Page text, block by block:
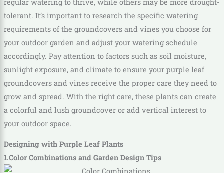
regular watering to thrive, while others may be more drought-
tolerant. It’s important to research the specific watering
requirements of the groundcovers and vines you choose for
your outdoor garden and adjust your watering schedule
accordingly. Pay attention to factors such as soil moisture,
sunlight exposure, and climate to ensure your purple leaf
groundcovers and vines receive the proper care they need to
grow and spread. With the right care, these plants can create
a colorful and lush groundcover or add vertical interest to
your outdoor space.
Designing with Purple Leaf Plants
1.Color Combinations and Garden Design Tips